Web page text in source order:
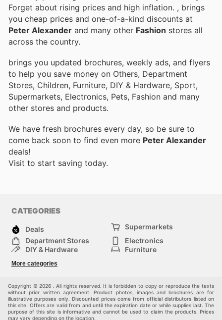
Forget about rising prices and high inflation. , brings
you cheap prices and one-of-a-kind discounts at
Peter Alexander and many other Fashion stores all
across the country.
brings you updated brochures, weekly ads, and flyers
to help you save money on Others, Department
Stores, Children, Furniture, DIY & Hardware, Sport,
Supermarkets, Electronics, Pets, Fashion and many
other stores and products.
We have fresh brochures every day, so be sure to
come back soon to find even more Peter Alexander
deals!
Visit to start saving today.
CATEGORIES
Deals
Supermarkets
Department Stores
Electronics
DIY & Hardware
Furniture
Children
More categories
Copyright © 2026 . All rights reserved. It is forbidden to copy or reproduce the texts
without prior written agreement. Product photos, images and brochures are for
illustrative purposes only. Discounted prices come from official distributors listed on
this site. Offers are valid from and until the expiration date or while supplies last. The
purpose of this site is informative and cannot be used to claim the products. Prices
may vary depending on the location.